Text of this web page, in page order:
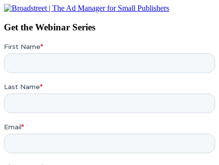
Get the Webinar Series